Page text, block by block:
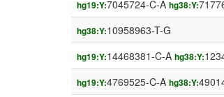
hg19:Y:7045724-C-A hg38:Y:
hg38:Y:10958963-T-G
hg19:Y:14468381-C-A hg38:Y:
hg19:Y:4769525-C-A hg38:Y: